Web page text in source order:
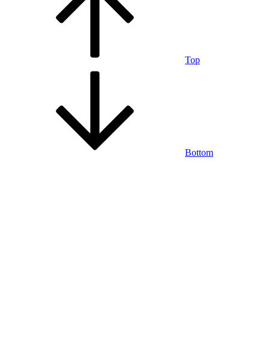
Top
Bottom